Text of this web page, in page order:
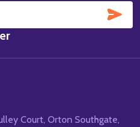
Court, Orton Southgate,